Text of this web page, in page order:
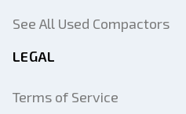
See All Used Compactors
LEGAL
Terms of Service